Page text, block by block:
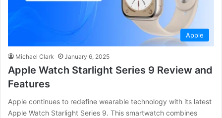
Apple
Michael Clark January 6, 2025
Apple Watch Starlight Series 9 Review and
Features
Apple continues to redefine wearable technology with its latest
Apple Watch Starlight Series 9. This smartwatch combines